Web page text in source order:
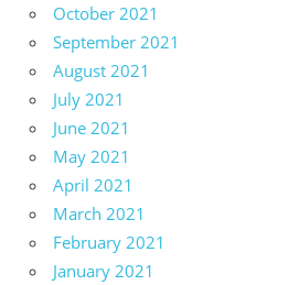
October 2021
September 2021
August 2021
July 2021
June 2021
May 2021
April 2021
March 2021
February 2021
January 2021